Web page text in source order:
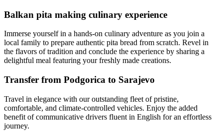
Balkan pita making culinary experience
Immerse yourself in a hands-on culinary adventure as you join a
local family to prepare authentic pita bread from scratch. Revel in
the flavors of tradition and conclude the experience by sharing a
delightful meal featuring your freshly made creations.
Transfer from Podgorica to Sarajevo
Travel in elegance with our outstanding fleet of pristine,
comfortable, and climate-controlled vehicles. Enjoy the added
benefit of communicative drivers fluent in English for an effortless
journey.